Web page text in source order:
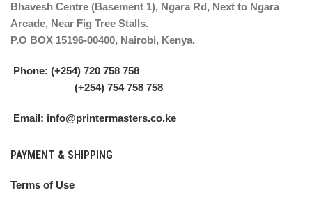
Bhavesh Centre (Basement 1), Ngara Rd, Next to Ngara
Arcade, Near Fig Tree Stalls.
P.O BOX 15196-00400, Nairobi, Kenya.
Phone: (+254) 720 758 758
(+254) 754 758 758
Email: info@printermasters.co.ke
PAYMENT & SHIPPING
Terms of Use